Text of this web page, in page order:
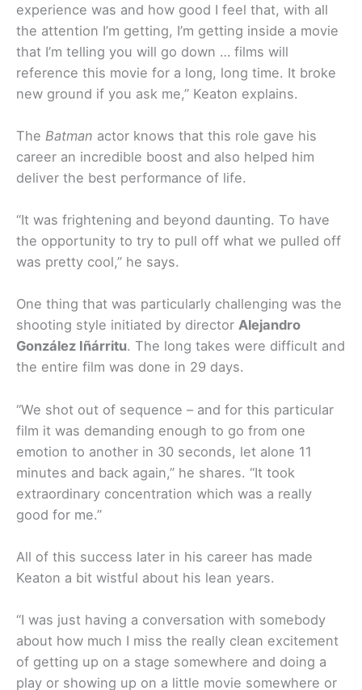
experience was and how good I feel that, with all
the attention I’m getting, I’m getting inside a movie
that I’m telling you will go down … films will
reference this movie for a long, long time. It broke
new ground if you ask me,” Keaton explains.
The Batman actor knows that this role gave his
career an incredible boost and also helped him
deliver the best performance of life.
“It was frightening and beyond daunting. To have
the opportunity to try to pull off what we pulled off
was pretty cool,” he says.
One thing that was particularly challenging was the
shooting style initiated by director Alejandro
González Iñárritu. The long takes were difficult and
the entire film was done in 29 days.
“We shot out of sequence – and for this particular
film it was demanding enough to go from one
emotion to another in 30 seconds, let alone 11
minutes and back again,” he shares. “It took
extraordinary concentration which was a really
good for me.”
All of this success later in his career has made
Keaton a bit wistful about his lean years.
“I was just having a conversation with somebody
about how much I miss the really clean excitement
of getting up on a stage somewhere and doing a
play or showing up on a little movie somewhere or